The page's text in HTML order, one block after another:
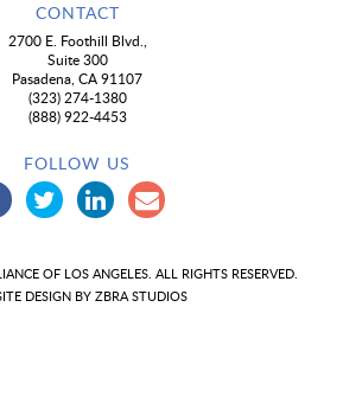
CONTACT
2700 E. Foothill Blvd.,
Suite 300
Pasadena, CA 91107
(323) 274-1380
(888) 922-4453
FOLLOW US
OF LOS ANGELES. ALL RIGHTS RESERVED.
DESIGN BY ZBRA STUDIOS